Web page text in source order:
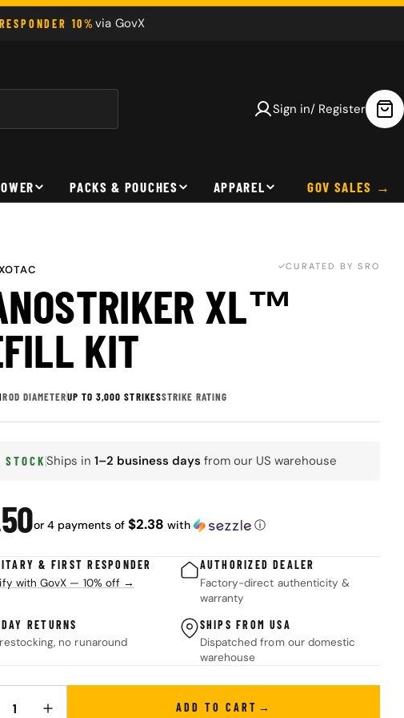
10% via GovX
Sign in/ Register
PACKS & POUCHES APPAREL GOV SALES
CURATED BY SRO
XL™
KIT
ROD DIAMETERUP TO 3,000 STRIKESSTRIKE RATING
STOCKShips in1–2 business days from our US warehouse
or 4 payments of$2.38 with ⓘ
& FIRST RESPONDER
with GovX — 10% off →
AUTHORIZED DEALER
Factory-direct authenticity &
warranty
RETURNS
no runaround
SHIPS FROM USA
Dispatched from our domestic
warehouse
ADD TO CART